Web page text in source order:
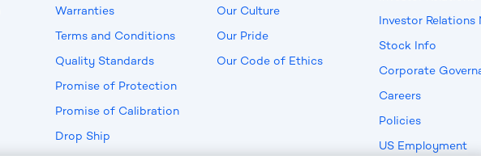
Warranties
Terms and Conditions
Quality Standards
Promise of Protection
Promise of Calibration
Drop Ship
Our Culture
Our Pride
Our Code of Ethics
Investor Relations
Stock Info
Corporate
Careers
Policies
US Employment